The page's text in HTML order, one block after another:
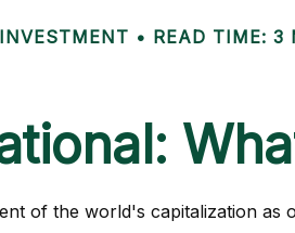
INVESTMENT READ TIME: 3
of the world's capitalization as